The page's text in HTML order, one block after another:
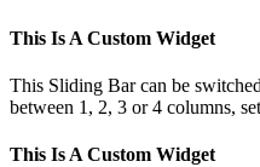
This Is A Custom Widget
This Sliding Bar can be
between 1, 2, 3 or 4 columns,
This Is A Custom Widget